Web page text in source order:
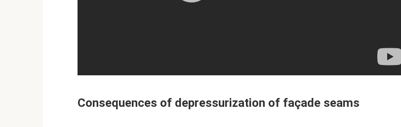
Consequences of depressurization of façade seams